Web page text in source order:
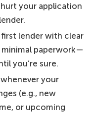
your application
lender with clear
paperwork—
you’re sure.
your
(e.g., new
or upcoming